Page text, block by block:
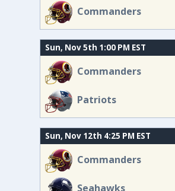
Commanders
Sun, Nov 5th 1:00 PM EST
Commanders
Patriots
Sun, Nov 12th 4:25 PM EST
Commanders
Seahawks